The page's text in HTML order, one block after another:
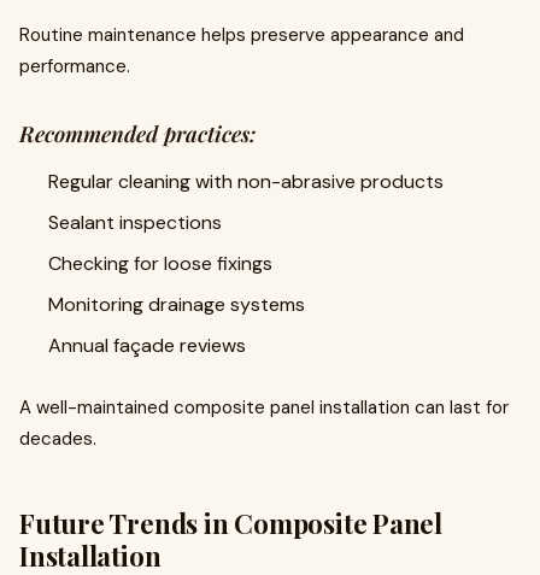
Routine maintenance helps preserve appearance and
performance.
Recommended practices:
Regular cleaning with non-abrasive products
Sealant inspections
Checking for loose fixings
Monitoring drainage systems
Annual façade reviews
A well-maintained composite panel installation can last for
decades.
Future Trends in Composite Panel
Installation